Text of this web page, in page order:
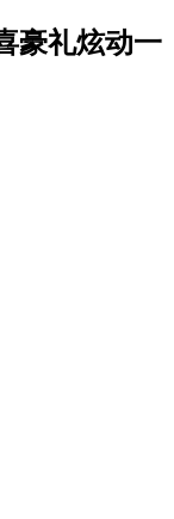
豪礼炫动一